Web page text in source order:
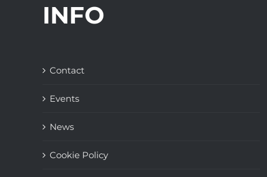
INFO
Contact
Events
News
Cookie Policy